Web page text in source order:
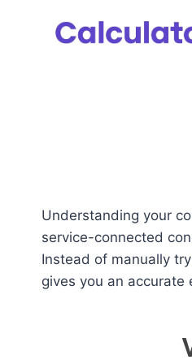
Understanding your
service-connected
Instead of manually
gives you an accurate